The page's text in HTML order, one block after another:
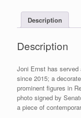
Description
Description
Joni Ernst has
since 2015; a
prominent figures in
photo signed by
a piece of